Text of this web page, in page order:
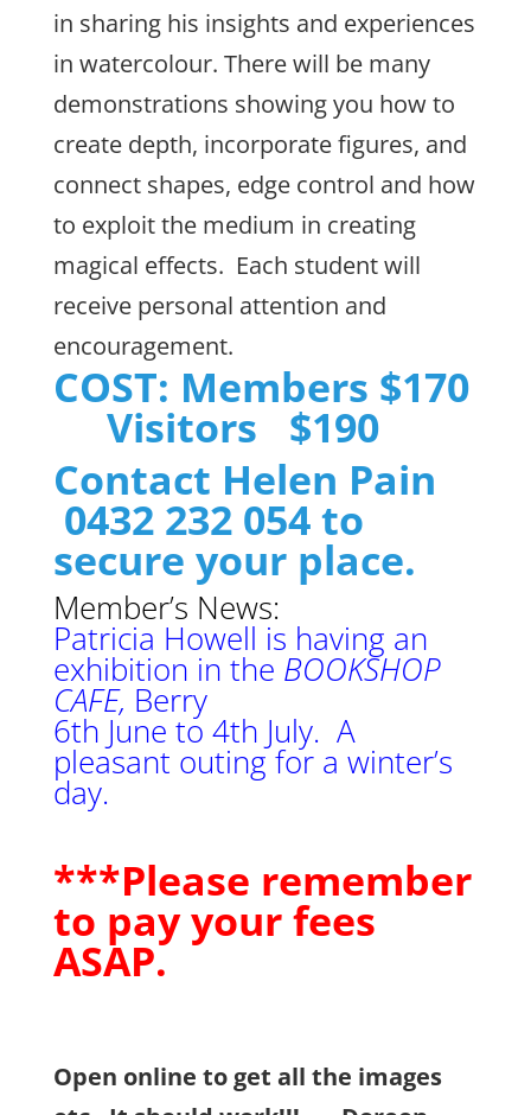
in sharing his insights and experiences
in watercolour. There will be many
demonstrations showing you how to
create depth, incorporate figures, and
connect shapes, edge control and how
to exploit the medium in creating
magical effects. Each student will
receive personal attention and
encouragement.
COST: Members $170
Visitors $190
Contact Helen Pain
0432 232 054 to
secure your place.
Member’s News:
Patricia Howell is having an
exhibition in the BOOKSHOP
CAFE, Berry
6th June to 4th July. A
pleasant outing for a winter’s
day.
***Please remember
to pay your fees
ASAP.
Open online to get all the images